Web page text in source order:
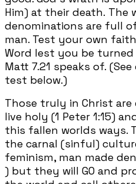
Him) at their death. The
denominations are full
man. Test your own
Word lest you be
Matt 7.21 speaks of.
test below.)
Those truly in Christ are
live holy (1 Peter 1:15)
this fallen worlds ways.
the carnal (sinful)
feminism, man made
) but they will GO and